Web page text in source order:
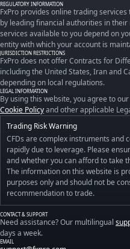
REGULATORY INFORMATION
FxPro provides online trading
by leading financial authorities in
services available to you depend on
entity with which your account is
JURISDICTION RESTRICTIONS
FxPro does not offer Contracts for
including the United States, Iran and
depending on local regulations.
LEGAL INFORMATION
By using this website, you agree to our
Cookie Policyand other applicable
Trading Risk Warning
CFDs are complex instruments and
rapidly due to leverage. Please
and whether you can afford to take
The information on this website is
purposes only and should not be
recommendation to trade.
CONTACT & SUPPORT
Need assistance? Our multilingual
days a week.
EMAIL